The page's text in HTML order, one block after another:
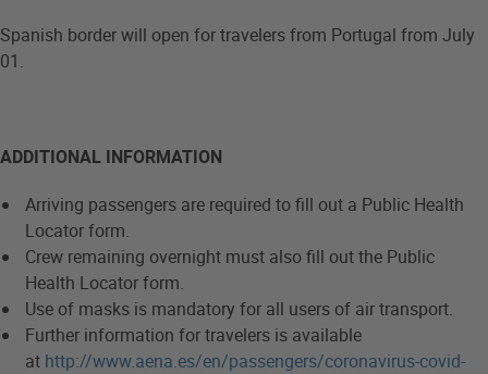
Spanish border will open for travelers from Portugal from July
01.
ADDITIONAL INFORMATION
Arriving passengers are required to fill out a Public Health
Locator form.
Crew remaining overnight must also fill out the Public
Health Locator form.
Use of masks is mandatory for all users of air transport.
Further information for travelers is available
at http://www.aena.es/en/passengers/coronavirus-covid-